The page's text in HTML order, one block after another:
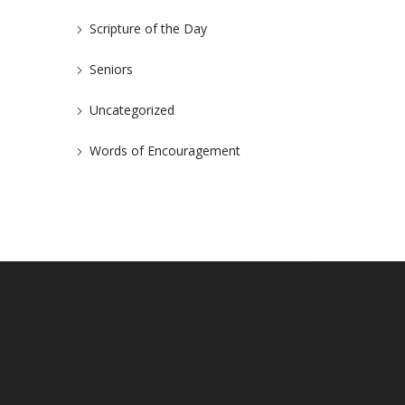
Scripture of the Day
Seniors
Uncategorized
Words of Encouragement